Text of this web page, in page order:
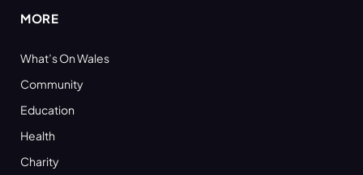
MORE
What’s On Wales
Community
Education
Health
Charity